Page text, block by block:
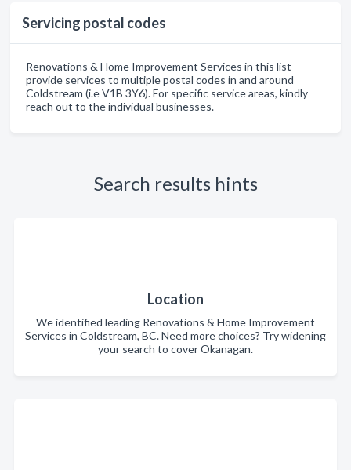
Servicing postal codes
Renovations & Home Improvement Services in this list
provide services to multiple postal codes in and around
Coldstream (i.e V1B 3Y6). For specific service areas, kindly
reach out to the individual businesses.
Search results hints
Location
We identified leading Renovations & Home Improvement
Services in Coldstream, BC. Need more choices? Try widening
your search to cover Okanagan.